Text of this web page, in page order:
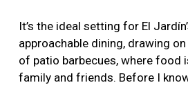
It’s the ideal setting for El
approachable dining, drawing
of patio barbecues, where food
family and friends. Before I